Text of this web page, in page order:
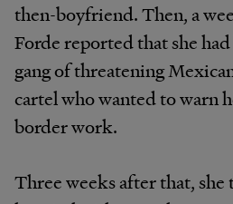
then-boyfriend. Then, a
Forde reported that she
gang of threatening
cartel who wanted to warn
border work.
Three weeks after that, she